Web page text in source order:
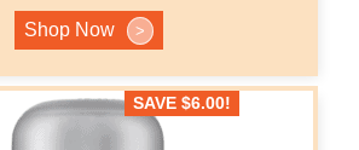
Shop Now >
SAVE $6.00!